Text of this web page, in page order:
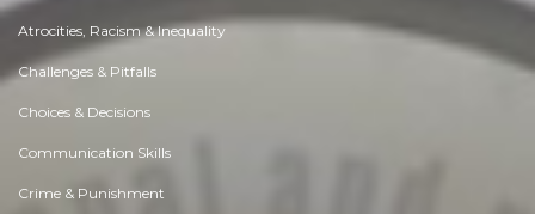
Atrocities, Racism & Inequality
Challenges & Pitfalls
Choices & Decisions
Communication Skills
Crime & Punishment